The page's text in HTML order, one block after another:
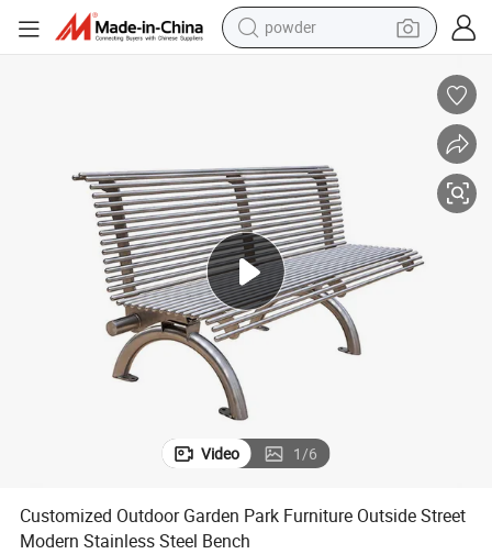
powder
electric car
dirt bike
shoulder bag
Video 1/6
Customized Outdoor Garden Park Furniture Outside Street
Modern Stainless Steel Bench